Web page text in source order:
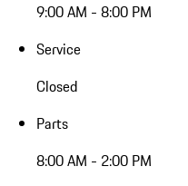
9:00 AM - 8:00 PM
Service
Closed
Parts
8:00 AM - 2:00 PM